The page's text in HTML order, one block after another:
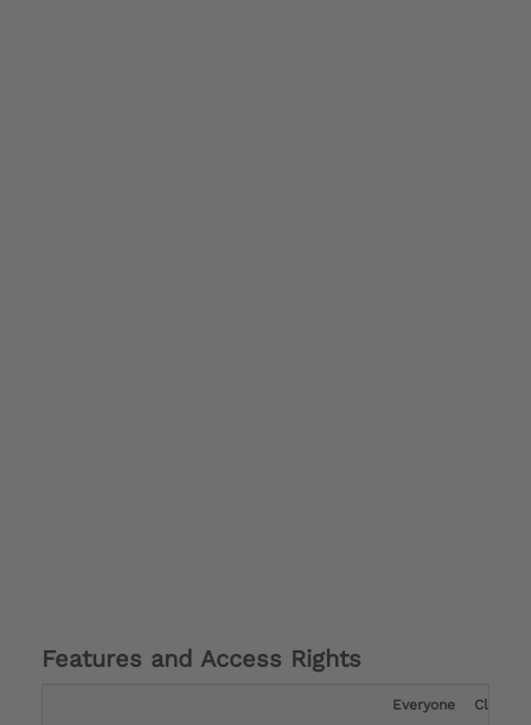
Features and Access Rights
Everyone Clinician